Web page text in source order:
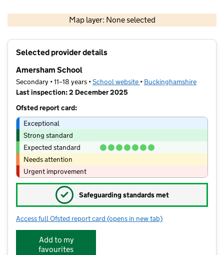
Map layer: None selected
Contains OS data © Crown copyright and database rights 2026
Selected provider details
Amersham School
Secondary • 11–18 years •School website (opens in new tab)
• Buckinghamshire
Last inspection: 2 December 2025
Ofsted report card:
Exceptional
Strong standard
Expected standard
Needs attention
Urgent improvement
✓ Safeguarding standards met
Access full Ofsted report card for Amersham School
(opens in new tab)
Add to my
favourites